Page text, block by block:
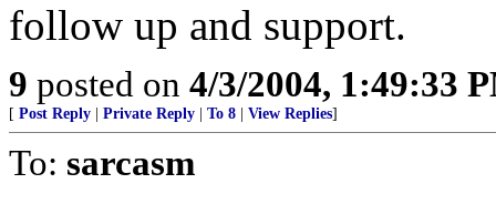
follow up and support.
9 posted on 4/3/2004, 1:49:33
[ Post Reply Private Reply To 8 View Replies]
To: sarcasm